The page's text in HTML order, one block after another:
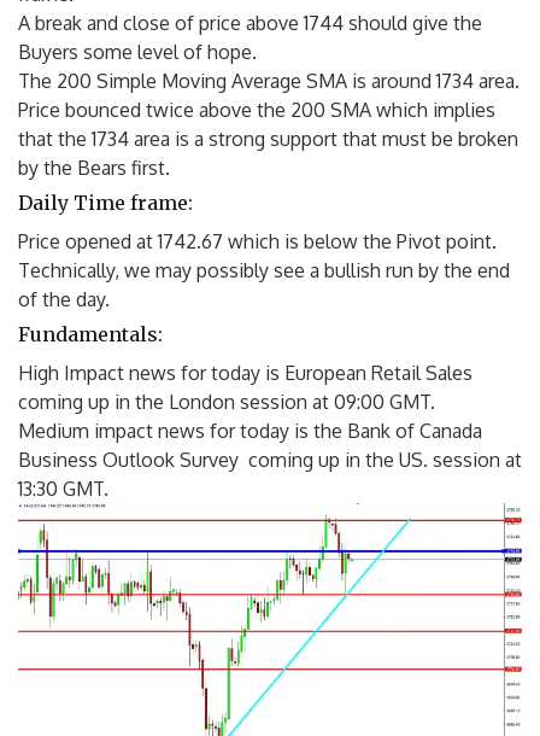
A break and close of price above 1744 should give the
Buyers some level of hope.
The 200 Simple Moving Average SMA is around 1734 area.
Price bounced twice above the 200 SMA which implies
that the 1734 area is a strong support that must be broken
by the Bears first.
Daily Time frame:
Price opened at 1742.67 which is below the Pivot point.
Technically, we may possibly see a bullish run by the end
of the day.
Fundamentals:
High Impact news for today is European Retail Sales
coming up in the London session at 09:00 GMT.
Medium impact news for today is the Bank of Canada
Business Outlook Survey coming up in the US. session at
13:30 GMT.